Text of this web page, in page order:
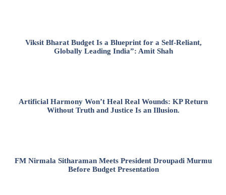
Viksit Bharat Budget Is a Blueprint for a Self-Reliant,
Globally Leading India”: Amit Shah
Artificial Harmony Won’t Heal Real Wounds: KP Return
Without Truth and Justice Is an Illusion.
FM Nirmala Sitharaman Meets President Droupadi Murmu
Before Budget Presentation